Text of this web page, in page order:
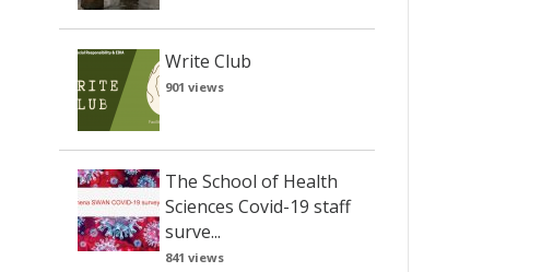
Write Club
901 views
The School of Health
Sciences Covid-19 staff
surve...
841 views